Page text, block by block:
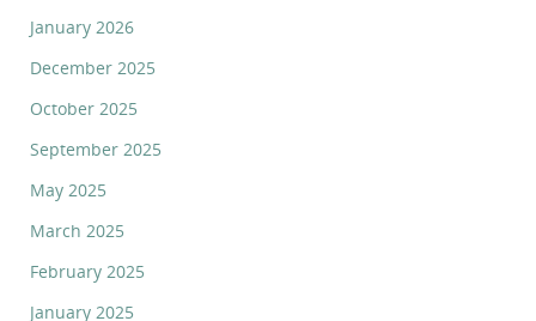
January 2026
December 2025
October 2025
September 2025
May 2025
March 2025
February 2025
January 2025